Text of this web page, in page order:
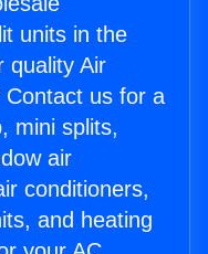
units in the
quality Air
Contact us for a
mini splits,
air
conditioners,
and heating